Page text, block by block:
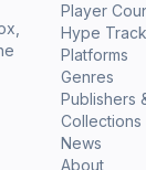
Player
Hype
Platforms
Genres
Publishers
Collections
News
About